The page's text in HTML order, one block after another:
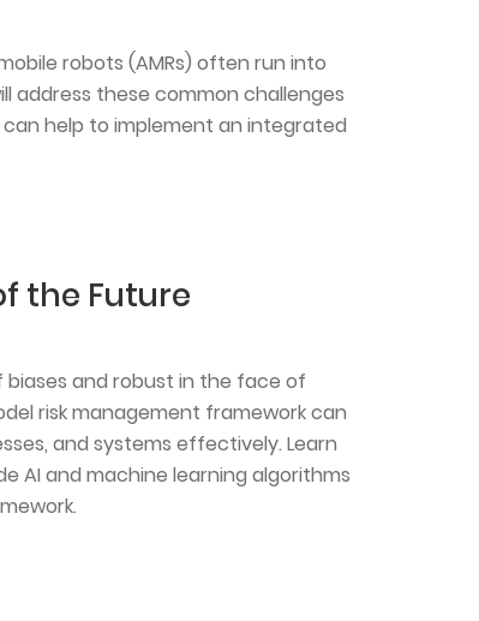
robots (AMRs) often run into
address these common challenges
can help to implement an integrated
the Future
and robust in the face of
risk management framework can
and systems effectively. Learn
AI and machine learning algorithms